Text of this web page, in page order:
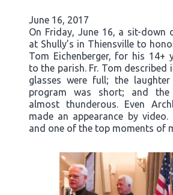
June 16, 2017
On Friday, June 16, a sit-down
at Shully’s in Thiensville to
Tom Eichenberger, for his 14+
to the parish. Fr. Tom described
glasses were full; the
program was short; and the
almost thunderous. Even
made an appearance by
and one of the top moments of